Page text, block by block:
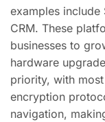
examples include
CRM. These
businesses to
hardware
priority, with
encryption
navigation,